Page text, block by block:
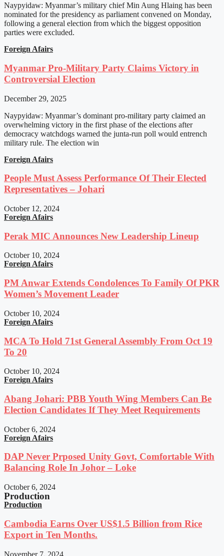
Naypyidaw: Myanmar’s military chief Min Aung Hlaing has been
nominated for the presidency as parliament convened on Monday,
following a general election from which the biggest opposition
parties were excluded.
Foreign Afairs
Myanmar Pro-Military Party Claims Victory in
Controversial Election
December 29, 2025
Naypyidaw: Myanmar’s dominant pro-military party claimed an
overwhelming victory in the first phase of the elections after
democracy watchdogs warned the junta-run poll would entrench
military rule. The election win
Foreign Afairs
People Must Assess Performance Of Their Elected
Representatives – Johari
October 12, 2024
Foreign Afairs
Perak MIC Announces New Leadership Lineup
October 10, 2024
Foreign Afairs
PM Anwar Extends Condolences To Family Of PKR
Women’s Movement Leader
October 10, 2024
Foreign Afairs
MCA To Hold 71st General Assembly From Oct 19
To 20
October 10, 2024
Foreign Afairs
Abang Johari: PBB Youth Wing Members Can Be
Election Candidates If They Meet Requirements
October 6, 2024
Foreign Afairs
DAP Never Prposed Unity Govt, Comfortable With
Balancing Role In Johor – Loke
October 6, 2024
Production
Production
Cambodia Earns Over US$1.5 Billion from Rice
Export in Ten Months.
November 7, 2024